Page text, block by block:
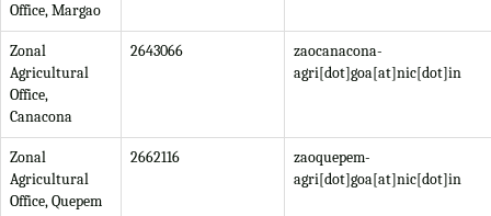
Office, Margao
Zonal
Agricultural
Office,
Canacona
2643066
zaocanacona-
agri[dot]goa[at]nic[dot]in
Zonal
Agricultural
Office, Quepem
2662116
zaoquepem-
agri[dot]goa[at]nic[dot]in